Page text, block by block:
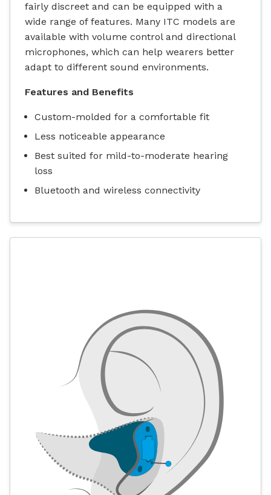
fairly discreet and can be equipped with a
wide range of features. Many ITC models are
available with volume control and directional
microphones, which can help wearers better
adapt to different sound environments.
Features and Benefits
Custom-molded for a comfortable fit
Less noticeable appearance
Best suited for mild-to-moderate hearing
loss
Bluetooth and wireless connectivity